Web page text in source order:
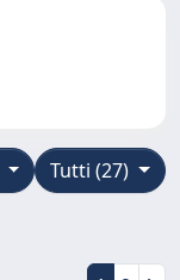
Tutti (27)